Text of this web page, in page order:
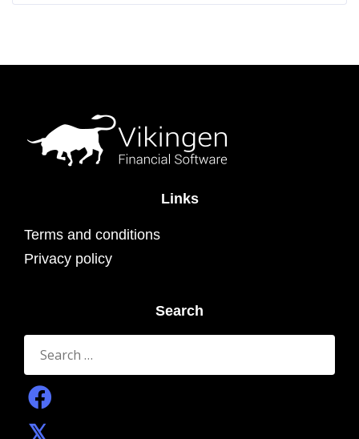
Links
Terms and conditions
Privacy policy
Search
Search
for: